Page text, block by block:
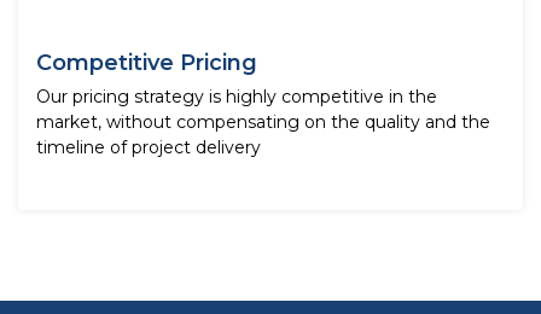
Competitive Pricing
Our pricing strategy is highly competitive in the
market, without compensating on the quality and the
timeline of project delivery